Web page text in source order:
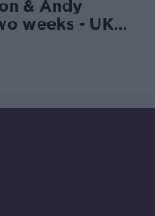
& Andy
weeks - UK